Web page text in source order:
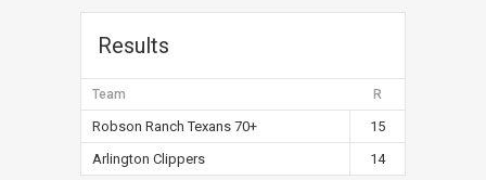
Results
Team R
Robson Ranch Texans 70+
15
Arlington Clippers
14